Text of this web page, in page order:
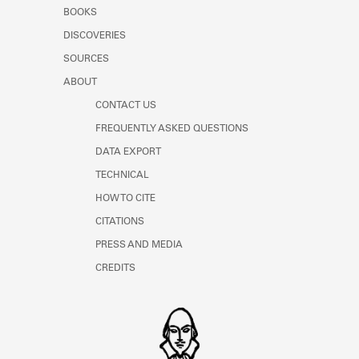
Learn about the Shakespeare and
BOOKS
DISCOVERIES
SOURCES
ABOUT
CONTACT US
FREQUENTLY ASKED QUESTIONS
DATA EXPORT
TECHNICAL
HOW TO CITE
CITATIONS
PRESS AND MEDIA
CREDITS